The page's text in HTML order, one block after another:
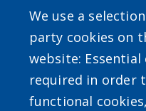
Gas Tax Calculator
SEARCH OUR SITE
We use a
party cookies on
website:
required in order
functional